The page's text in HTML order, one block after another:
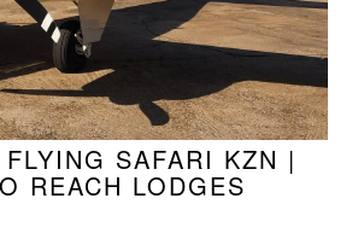
SAFARI KZN |
REACH LODGES